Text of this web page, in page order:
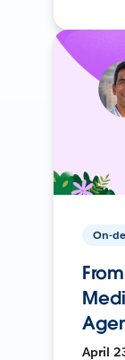
On-
April